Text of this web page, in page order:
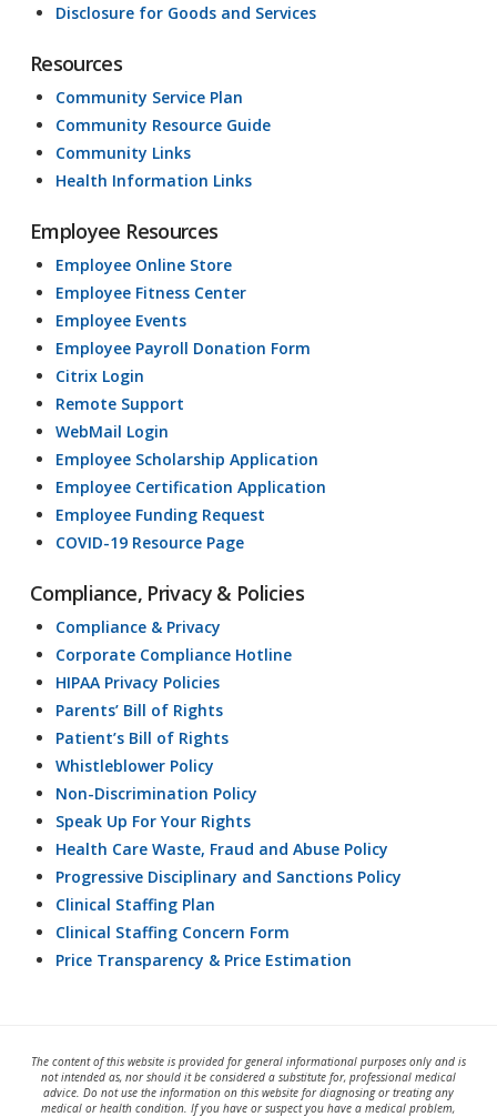
Disclosure for Goods and Services
Resources
Community Service Plan
Community Resource Guide
Community Links
Health Information Links
Employee Resources
Employee Online Store
Employee Fitness Center
Employee Events
Employee Payroll Donation Form
Citrix Login
Remote Support
WebMail Login
Employee Scholarship Application
Employee Certification Application
Employee Funding Request
COVID-19 Resource Page
Compliance, Privacy & Policies
Compliance & Privacy
Corporate Compliance Hotline
HIPAA Privacy Policies
Parents’ Bill of Rights
Patient’s Bill of Rights
Whistleblower Policy
Non-Discrimination Policy
Speak Up For Your Rights
Health Care Waste, Fraud and Abuse Policy
Progressive Disciplinary and Sanctions Policy
Clinical Staffing Plan
Clinical Staffing Concern Form
Price Transparency & Price Estimation
The content of this website is provided for general informational purposes only and is
not intended as, nor should it be considered a substitute for, professional medical
advice. Do not use the information on this website for diagnosing or treating any
medical or health condition. If you have or suspect you have a medical problem,